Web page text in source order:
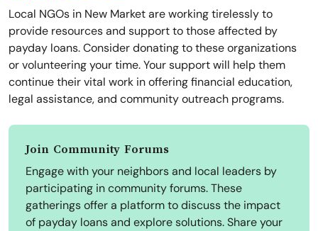
Local NGOs in New Market are working tirelessly to
provide resources and support to those affected by
payday loans. Consider donating to these organizations
or volunteering your time. Your support will help them
continue their vital work in offering financial education,
legal assistance, and community outreach programs.
Join Community Forums
Engage with your neighbors and local leaders by
participating in community forums. These
gatherings offer a platform to discuss the impact
of payday loans and explore solutions. Share your